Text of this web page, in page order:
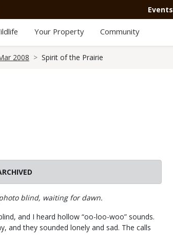
Events
Your Property Community
2008 Spirit of the Prairie
blind, waiting for dawn.
and I heard hollow “oo-loo-woo” sounds.
and they sounded lonely and sad. The calls